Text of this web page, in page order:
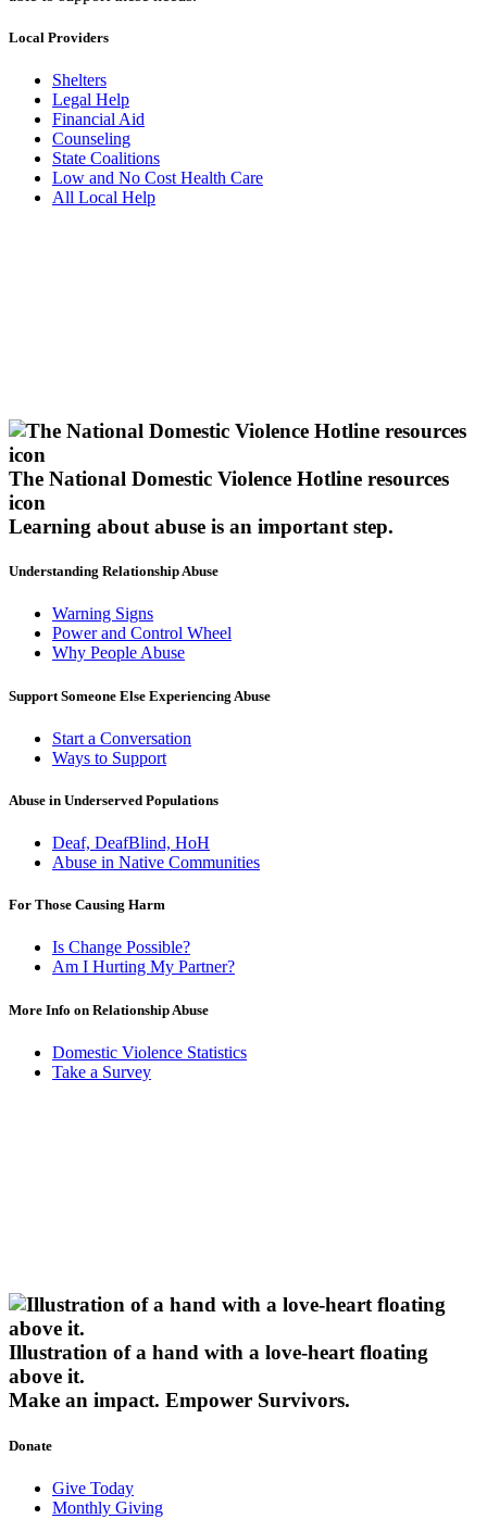
Local Providers
Shelters
Legal Help
Financial Aid
Counseling
State Coalitions
Low and No Cost Health Care
All Local Help
The National Domestic Violence Hotline resources
icon
Learning about abuse is an important step.
Understanding Relationship Abuse
Warning Signs
Power and Control Wheel
Why People Abuse
Support Someone Else Experiencing Abuse
Start a Conversation
Ways to Support
Abuse in Underserved Populations
Deaf, DeafBlind, HoH
Abuse in Native Communities
For Those Causing Harm
Is Change Possible?
Am I Hurting My Partner?
More Info on Relationship Abuse
Domestic Violence Statistics
Take a Survey
Illustration of a hand with a love-heart floating
above it.
Make an impact. Empower Survivors.
Donate
Give Today
Monthly Giving